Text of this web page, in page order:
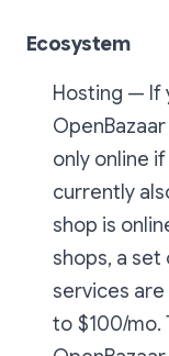
Ecosystem
Hosting — If
only online
currently
shop is
shops, a set
services
to $100/mo.